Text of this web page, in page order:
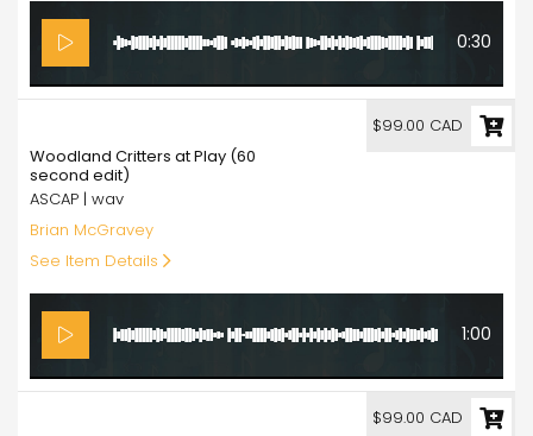
0:30
Woodland Critters at Play (60
second edit)
ASCAP | wav
Brian McGravey
See Item Details
1:00
$99.00 CAD
$99.00 CAD